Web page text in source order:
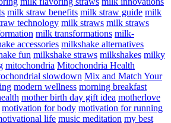
milk straw benefits milk straw guide milk
technology milk straws milk straws
milk transformations milk-
accessories milkshake alternatives
fun milkshake straws milkshakes milky
mitochondria Mitochondria Health
slowdown Mix and Match Your
modern wellness morning breakfast
mother birth day gift idea motherlove
motivation for body motivation for running
life music meditation my best